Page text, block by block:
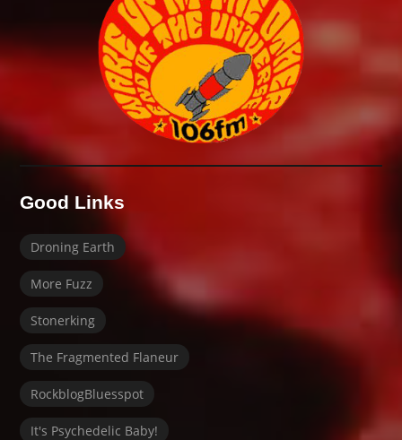
Good Links
Droning Earth
More Fuzz
Stonerking
The Fragmented Flaneur
RockblogBluesspot
It's Psychedelic Baby!